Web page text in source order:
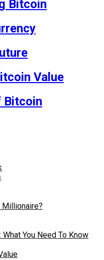
Bitcoin
Value
Bitcoin
Millionaire?
You Need To Know